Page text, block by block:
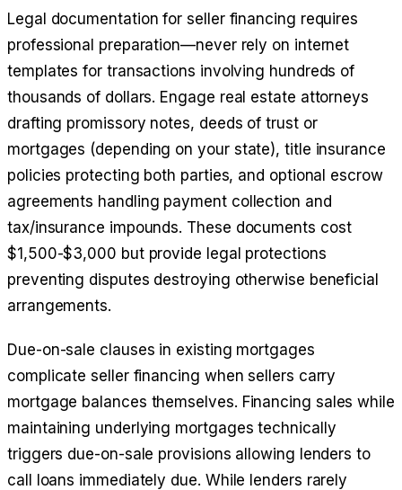
Legal documentation for seller financing requires
professional preparation—never rely on internet
templates for transactions involving hundreds of
thousands of dollars. Engage real estate attorneys
drafting promissory notes, deeds of trust or
mortgages (depending on your state), title insurance
policies protecting both parties, and optional escrow
agreements handling payment collection and
tax/insurance impounds. These documents cost
$1,500-$3,000 but provide legal protections
preventing disputes destroying otherwise beneficial
arrangements.
Due-on-sale clauses in existing mortgages
complicate seller financing when sellers carry
mortgage balances themselves. Financing sales while
maintaining underlying mortgages technically
triggers due-on-sale provisions allowing lenders to
call loans immediately due. While lenders rarely